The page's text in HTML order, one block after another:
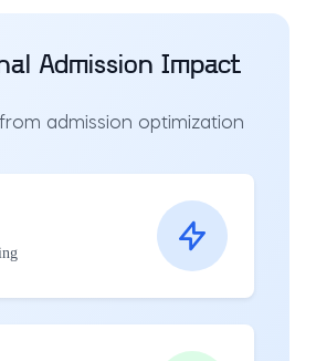
Admission Impact
admission optimization